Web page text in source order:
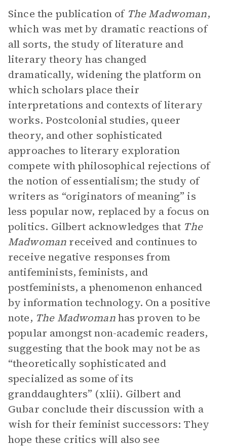
Since the publication of The Madwoman,
which was met by dramatic reactions of
all sorts, the study of literature and
literary theory has changed
dramatically, widening the platform on
which scholars place their
interpretations and contexts of literary
works. Postcolonial studies, queer
theory, and other sophisticated
approaches to literary exploration
compete with philosophical rejections of
the notion of essentialism; the study of
writers as “originators of meaning” is
less popular now, replaced by a focus on
politics. Gilbert acknowledges that The
Madwoman received and continues to
receive negative responses from
antifeminists, feminists, and
postfeminists, a phenomenon enhanced
by information technology. On a positive
note, The Madwomanhas proven to be
popular amongst non-academic readers,
suggesting that the book may not be as
“theoretically sophisticated and
specialized as some of its
granddaughters” (xlii). Gilbert and
Gubar conclude their discussion with a
wish for their feminist successors: They
hope these critics will also see